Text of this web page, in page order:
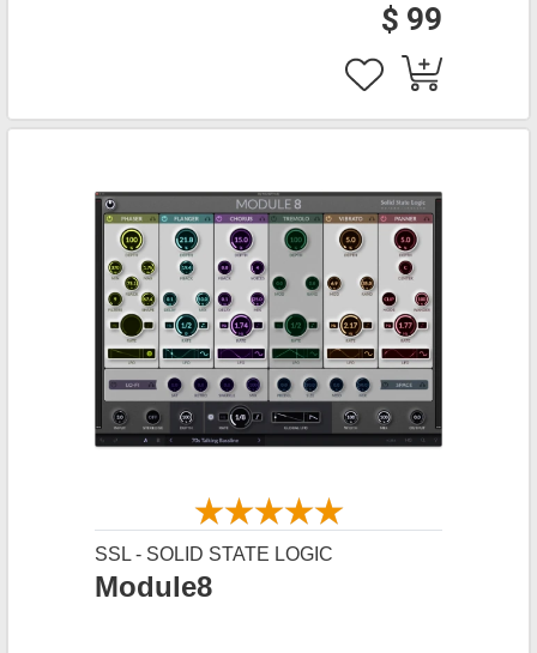
$ 99
SSL - SOLID STATE LOGIC
Module8